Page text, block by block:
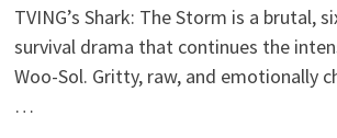
TVING’s Shark: The Storm is a brutal,
survival drama that continues the
Woo-Sol. Gritty, raw, and emotionally
…